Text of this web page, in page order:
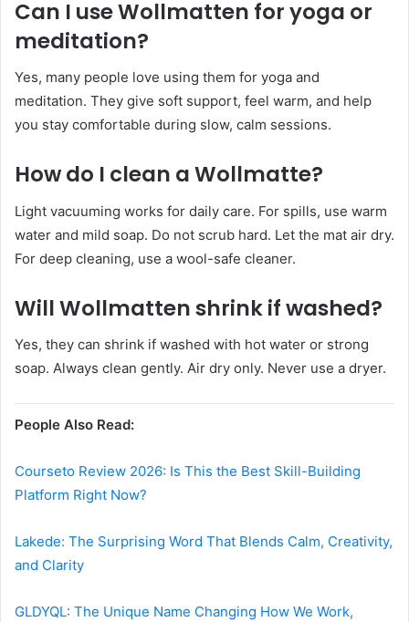
Can I use Wollmatten for yoga or
meditation?
Yes, many people love using them for yoga and
meditation. They give soft support, feel warm, and help
you stay comfortable during slow, calm sessions.
How do I clean a Wollmatte?
Light vacuuming works for daily care. For spills, use warm
water and mild soap. Do not scrub hard. Let the mat air dry.
For deep cleaning, use a wool-safe cleaner.
Will Wollmatten shrink if washed?
Yes, they can shrink if washed with hot water or strong
soap. Always clean gently. Air dry only. Never use a dryer.
People Also Read:
Courseto Review 2026: Is This the Best Skill-Building
Platform Right Now?
Lakede: The Surprising Word That Blends Calm, Creativity,
and Clarity
GLDYQL: The Unique Name Changing How We Work,